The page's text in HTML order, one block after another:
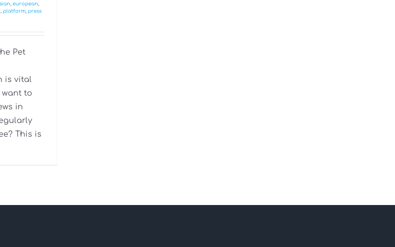
, european,
, platform, press
Pet
is vital
want to
in
This is